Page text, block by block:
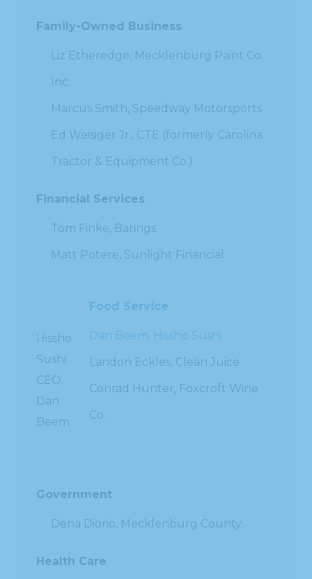
Family-Owned Business
Liz Etheredge, Mecklenburg Paint Co.
Inc.
Marcus Smith, Speedway Motorsports
Ed Weisiger Jr., CTE (formerly Carolina
Tractor & Equipment Co.)
Financial Services
Tom Finke, Barings
Matt Potere, Sunlight Financial
Hissho
Sushi
CEO,
Dan
Beem
Food Service
Dan Beem, Hissho Sushi
Landon Eckles, Clean Juice
Conrad Hunter, Foxcroft Wine
Co.
Government
Dena Diorio, Mecklenburg County
Health Care